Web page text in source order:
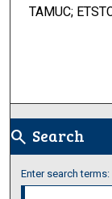
TAMUC;
search Search
Enter search terms: